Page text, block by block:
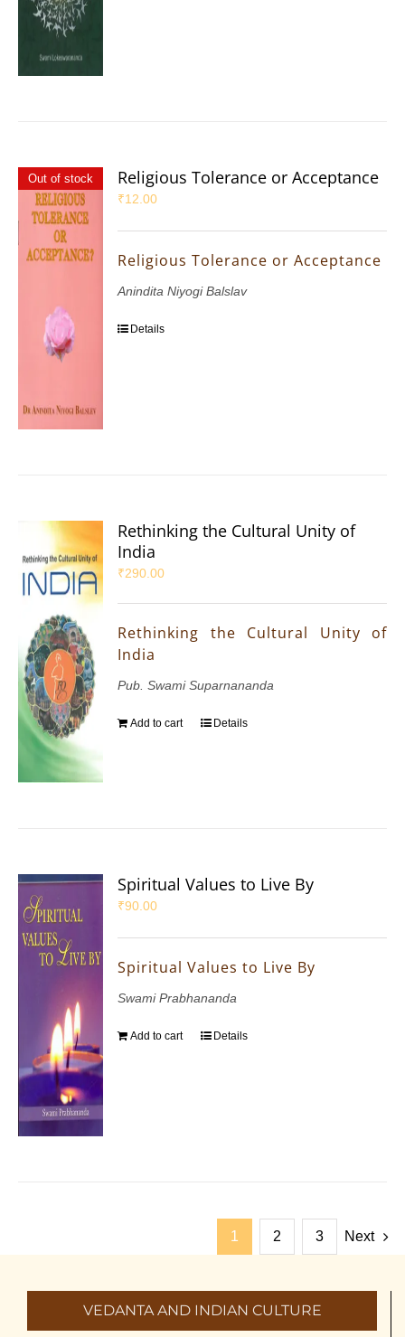
Out of stock Religious Tolerance or Acceptance
₹12.00
Religious Tolerance or Acceptance
Anindita Niyogi Balslav
Details
Rethinking the Cultural Unity of
India
₹290.00
Rethinking the Cultural Unity of
India
Pub. Swami Suparnananda
Add to cart Details
Spiritual Values to Live By
₹90.00
Spiritual Values to Live By
Swami Prabhananda
Add to cart Details
1 2 3 Next
VEDANTA AND INDIAN CULTURE